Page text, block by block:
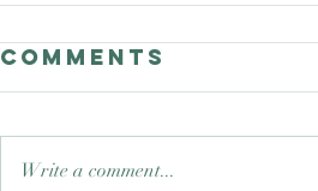
Comments
Write a comment...